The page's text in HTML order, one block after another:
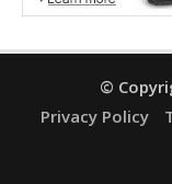
©
Privacy Policy